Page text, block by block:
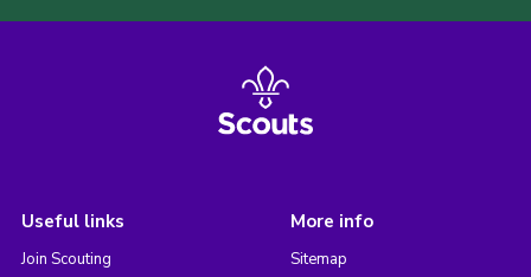
Useful links
Join Scouting
More info
Sitemap